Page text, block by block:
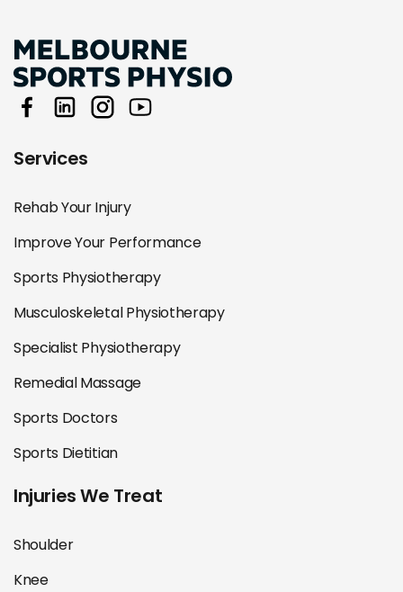
Services
Rehab Your Injury
Improve Your Performance
Sports Physiotherapy
Musculoskeletal Physiotherapy
Specialist Physiotherapy
Remedial Massage
Sports Doctors
Sports Dietitian
Injuries We Treat
Shoulder
Knee